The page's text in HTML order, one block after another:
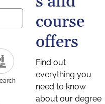
course
offers
Find out
everything you
need to know
about our degree